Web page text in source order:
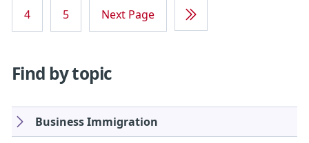
Find by topic
Business Immigration
4 5
Next Page
Last